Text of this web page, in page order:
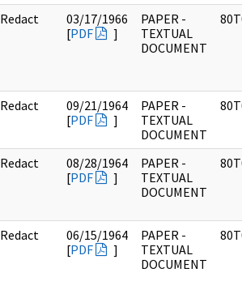
Redact
03/17/1966
[PDF ]
PAPER -
TEXTUAL
DOCUMENT
Redact
09/21/1964
[PDF ]
PAPER -
TEXTUAL
DOCUMENT
Redact
08/28/1964
[PDF ]
PAPER -
TEXTUAL
DOCUMENT
Redact
06/15/1964
[PDF ]
PAPER -
TEXTUAL
DOCUMENT